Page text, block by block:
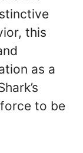
this
as a
to be